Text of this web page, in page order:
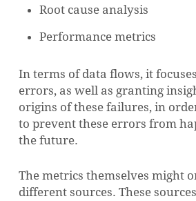
Root cause analysis
Performance metrics
In terms of data flows, it
errors, as well as granting
origins of these failures, in
to prevent these errors from
the future.
The metrics themselves might
different sources. These